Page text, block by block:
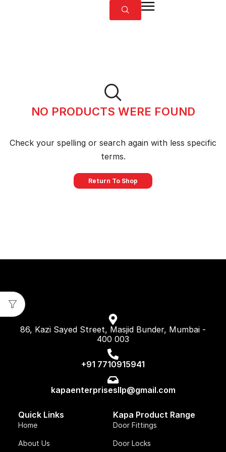
NO PRODUCTS WERE FOUND
Check your spelling or search again with less specific
terms.
Return To Shop
86, Kazi Sayed Street, Masjid Bunder, Mumbai -
400 003
+91 7710915941
kapaenterprisesllp@gmail.com
Quick Links
Home
About Us
Kapa Product Range
Door Fittings
Door Locks